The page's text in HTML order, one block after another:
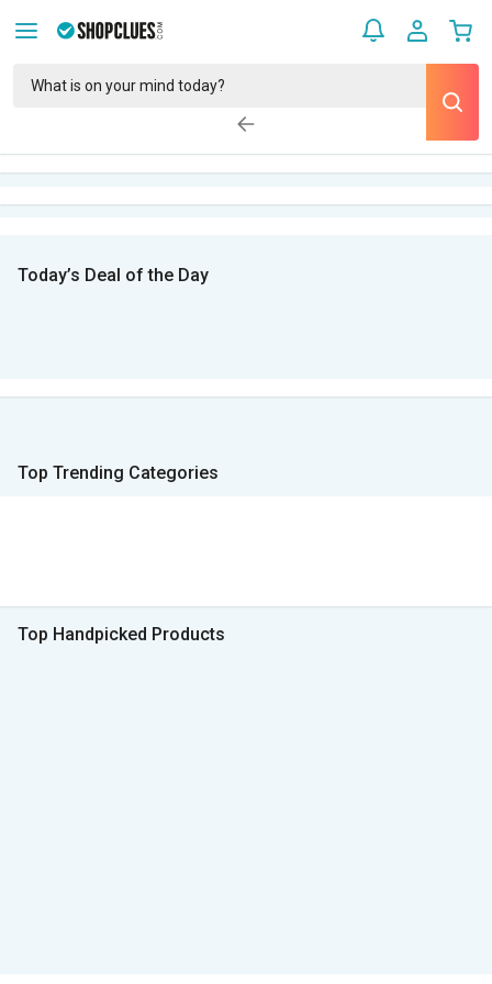
Today’s Deal of the Day
Top Trending Categories
Top Handpicked Products